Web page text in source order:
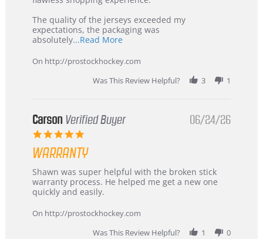
Recommended!
The quality of the jerseys exceeded my
expectations, the packaging was
absolutely...Read MoreRead
about
review
stating
International
Korea
On http://prostockhockey.com
Was This Review Helpful?
3 1
Carson Verified Buyer
5.0
rating
06/24/26
WARRANTY
Review
by
Carson
24
review
stating
Warranty
Shawn was super helpful with the broken stick
warranty process. He helped me get a new one
quickly and easily.
On http://prostockhockey.com
Was This Review Helpful?
1 0